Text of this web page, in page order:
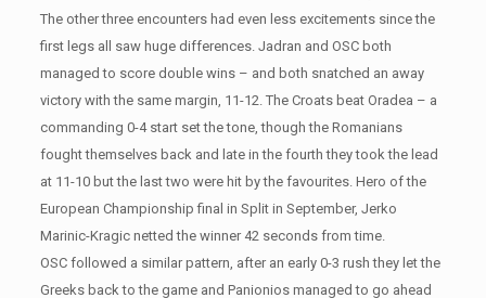
The other three encounters had even less excitements since the
first legs all saw huge differences. Jadran and OSC both
managed to score double wins – and both snatched an away
victory with the same margin, 11-12. The Croats beat Oradea – a
commanding 0-4 start set the tone, though the Romanians
fought themselves back and late in the fourth they took the lead
at 11-10 but the last two were hit by the favourites. Hero of the
European Championship final in Split in September, Jerko
Marinic-Kragic netted the winner 42 seconds from time.
OSC followed a similar pattern, after an early 0-3 rush they let the
Greeks back to the game and Panionios managed to go ahead